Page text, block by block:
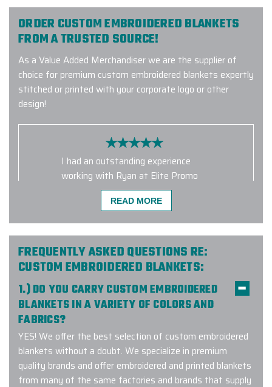
ORDER CUSTOM EMBROIDERED BLANKETS
FROM A TRUSTED SOURCE!
As a Value Added Merchandiser we are the supplier of
choice for premium custom embroidered blankets expertly
stitched or printed with your corporate logo or other
design!
I had an outstanding experience
working with Ryan at Elite Promo
Inc. on a recent order of branded
backpacks for our employees as
part of a branding update. I initially
started with another company that
was unwilling to accommodate our
requests, but after a quick search, I
glad I did! I was truly impressed with
both Ryan and Elite Promo Inc., and I
will absolutely be using them again
for future projects. If you're looking
for top-notch corporate-branded
gear and exceptional customer
service, I highly recommend them!
READ MORE
FREQUENTLY ASKED QUESTIONS RE:
CUSTOM EMBROIDERED BLANKETS:
1.) DO YOU CARRY CUSTOM EMBROIDERED
BLANKETS IN A VARIETY OF COLORS AND
FABRICS?
YES! We offer the best selection of custom embroidered
blankets without a doubt. We specialize in premium
quality brands and offer embroidered and printed blankets
from many of the same factories and brands that supply